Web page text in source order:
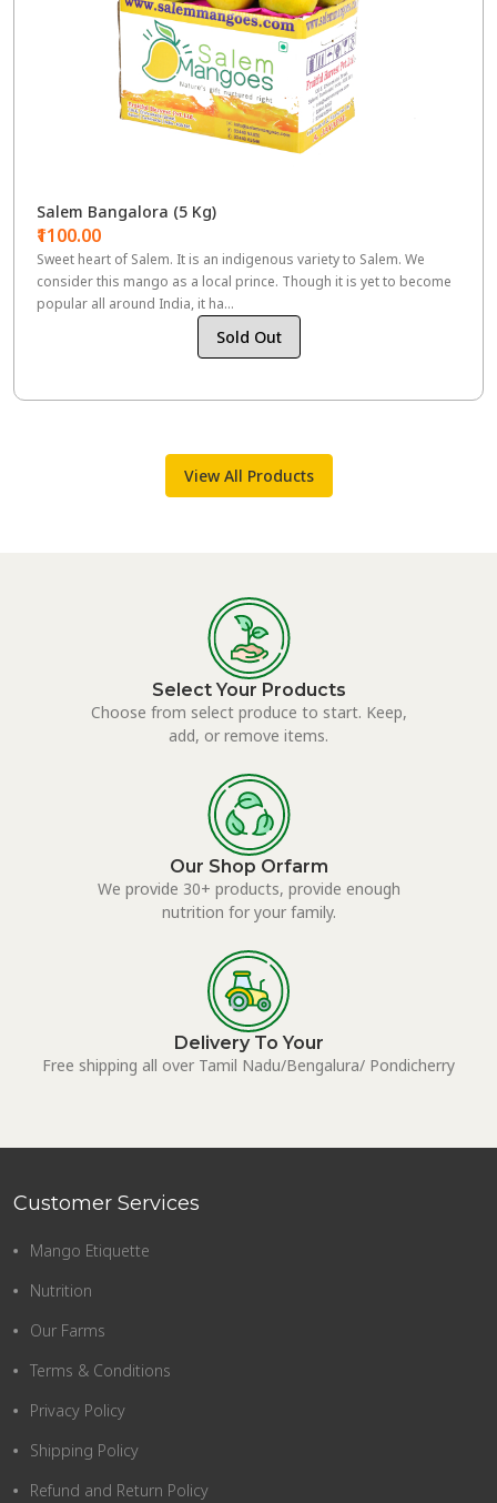
Salem Bangalora (5 Kg)
₹1100.00
Sweet heart of Salem. It is an indigenous variety to Salem. We
consider this mango as a local prince. Though it is yet to become
popular all around India, it ha...
Sold Out
View All Products
Select Your Products
Choose from select produce to start. Keep,
add, or remove items.
Our Shop Orfarm
We provide 30+ products, provide enough
nutrition for your family.
Delivery To Your
Free shipping all over Tamil Nadu/Bengalura/ Pondicherry
Customer Services
Mango Etiquette
Nutrition
Our Farms
Terms & Conditions
Privacy Policy
Shipping Policy
Refund and Return Policy